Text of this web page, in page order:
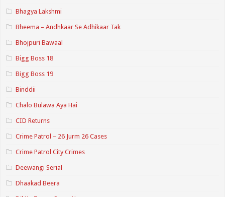
Bhagya Lakshmi
Bheema – Andhkaar Se Adhikaar Tak
Bhojpuri Bawaal
Bigg Boss 18
Bigg Boss 19
Binddii
Chalo Bulawa Aya Hai
CID Returns
Crime Patrol – 26 Jurm 26 Cases
Crime Patrol City Crimes
Deewangi Serial
Dhaakad Beera